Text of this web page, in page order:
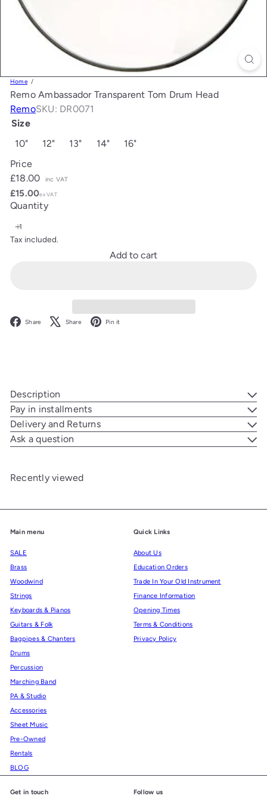
Home
Remo Ambassador Transparent Tom Drum Head
RemoSKU: DR0071
Size
10"
12" 13" 14"
16"
Price
Regular
price
£18.00 inc VAT
£15.00ex VAT
Quantity
Tax included.
Add to cart
Share Facebook
Share X Pin it
Description
Pay in installments
Delivery and Returns
Ask a question
Recently viewed
Main menu
SALE
Brass
Woodwind
Strings
Keyboards & Pianos
Guitars & Folk
Bagpipes & Chanters
Drums
Percussion
Marching Band
PA & Studio
Accessories
Sheet Music
Pre-Owned
Rentals
BLOG
Quick Links
About Us
Education Orders
Trade In Your Old Instrument
Finance Information
Opening Times
Terms & Conditions
Privacy Policy
Get in touch Follow us